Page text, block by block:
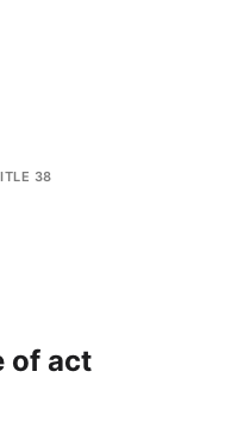
38
of act